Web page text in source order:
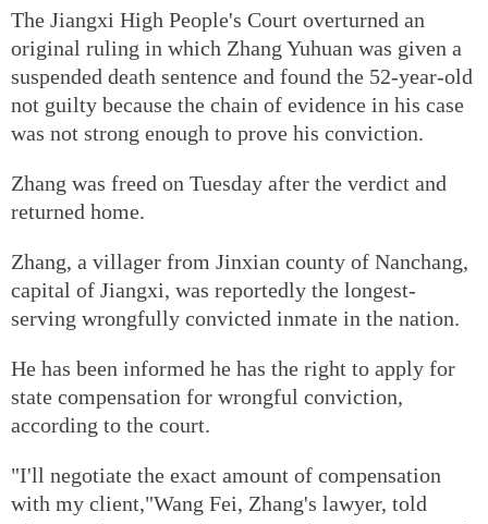
The Jiangxi High People's Court overturned an
original ruling in which Zhang Yuhuan was given a
suspended death sentence and found the 52-year-old
not guilty because the chain of evidence in his case
was not strong enough to prove his conviction.
Zhang was freed on Tuesday after the verdict and
returned home.
Zhang, a villager from Jinxian county of Nanchang,
capital of Jiangxi, was reportedly the longest-
serving wrongfully convicted inmate in the nation.
He has been informed he has the right to apply for
state compensation for wrongful conviction,
according to the court.
"I'll negotiate the exact amount of compensation
with my client,"Wang Fei, Zhang's lawyer, told